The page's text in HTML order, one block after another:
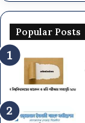
Popular Posts